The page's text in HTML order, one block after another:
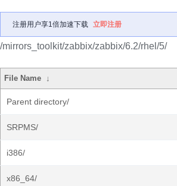
注册用户享1倍加速下载 立即注册
/mirrors_toolkit/zabbix/zabbix/6.2/rhel/5/
File Name ↓
Parent directory/
SRPMS/
i386/
x86_64/